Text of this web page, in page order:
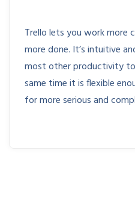
Trello lets you work more
more done. It’s intuitive
most other productivity
same time it is flexible
for more serious and